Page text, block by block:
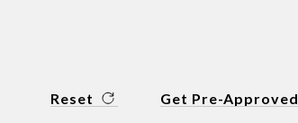
Reset Get Pre-Approved